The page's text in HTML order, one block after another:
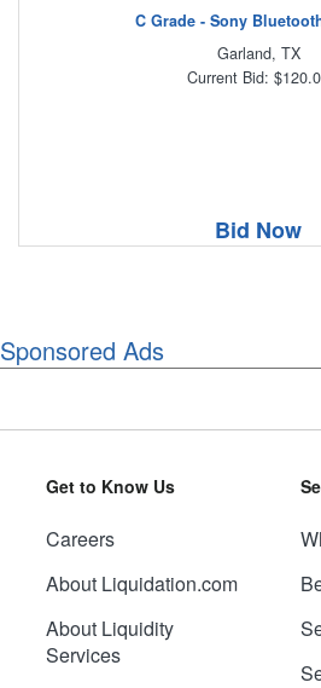
C Grade - Sony
Garland, TX
Current Bid:
Bid Now
Sponsored Ads
Get to Know Us
Careers
About Liquidation.com
About Liquidity
Services